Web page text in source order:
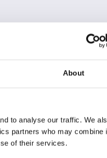
About
to analyse our traffic. We
partners who may combine
of their services.